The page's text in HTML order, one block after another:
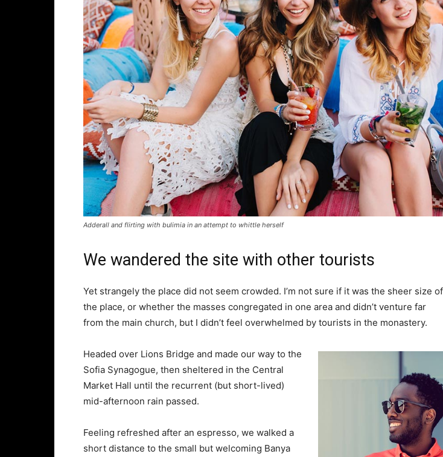
Adderall and flirting with bulimia in an attempt to whittle herself
We wandered the site with other tourists
Yet strangely the place did not seem crowded. I’m not sure if it was the sheer size of
the place, or whether the masses congregated in one area and didn’t venture far
from the main church, but I didn’t feel overwhelmed by tourists in the monastery.
Headed over Lions Bridge and made our way to the
Sofia Synagogue, then sheltered in the Central
Market Hall until the recurrent (but short-lived)
mid-afternoon rain passed.
Feeling refreshed after an espresso, we walked a
short distance to the small but welcoming Banya